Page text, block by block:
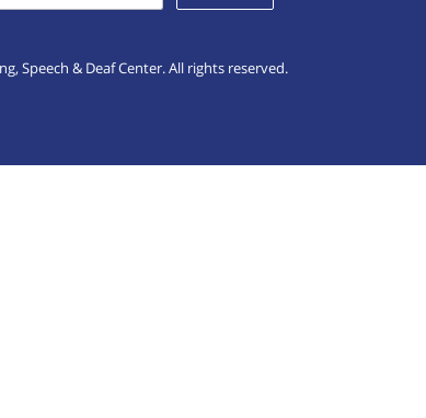
Speech & Deaf Center. All rights reserved.